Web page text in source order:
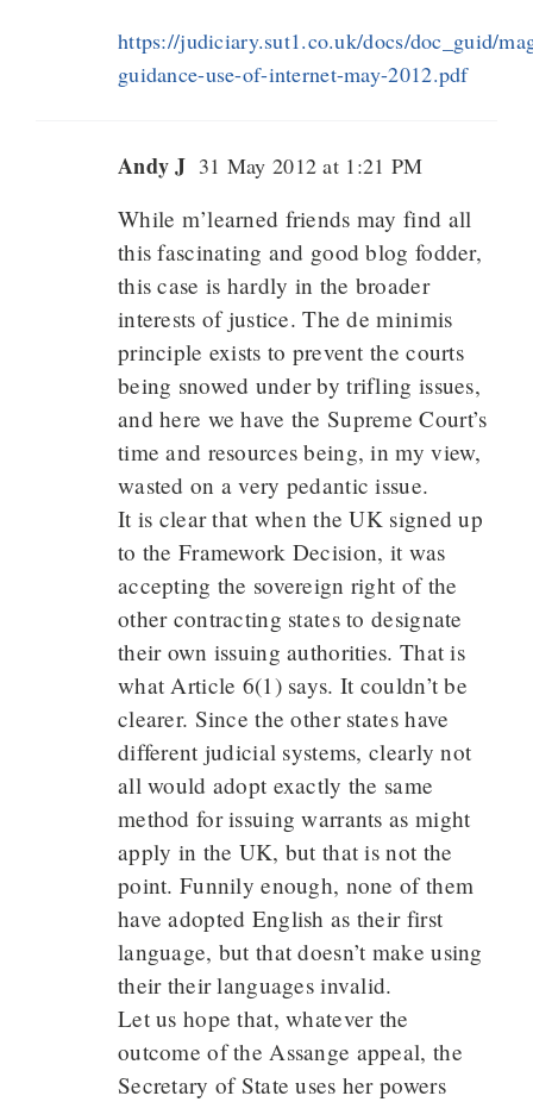
https://judiciary.sut1.co.uk/docs/doc_guid/
guidance-use-of-internet-may-2012.pdf
Andy J 31 May 2012 at 1:21 PM
While m’learned friends may find all
this fascinating and good blog fodder,
this case is hardly in the broader
interests of justice. The de minimis
principle exists to prevent the courts
being snowed under by trifling issues,
and here we have the Supreme Court’s
time and resources being, in my view,
wasted on a very pedantic issue.
It is clear that when the UK signed up
to the Framework Decision, it was
accepting the sovereign right of the
other contracting states to designate
their own issuing authorities. That is
what Article 6(1) says. It couldn’t be
clearer. Since the other states have
different judicial systems, clearly not
all would adopt exactly the same
method for issuing warrants as might
apply in the UK, but that is not the
point. Funnily enough, none of them
have adopted English as their first
language, but that doesn’t make using
their their languages invalid.
Let us hope that, whatever the
outcome of the Assange appeal, the
Secretary of State uses her powers